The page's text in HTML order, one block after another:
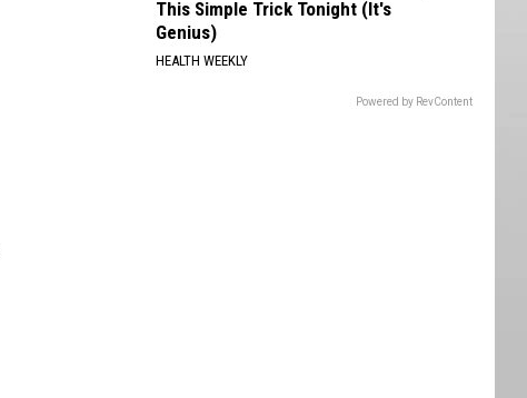
This Simple Trick Tonight (It's
Genius)
HEALTH WEEKLY
Powered by RevContent